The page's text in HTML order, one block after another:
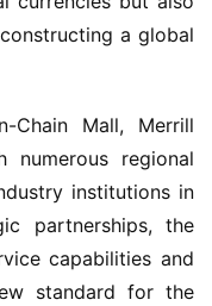
a global
Chain Mall, Merrill
numerous regional
institutions in
partnerships, the
capabilities and
standard for the